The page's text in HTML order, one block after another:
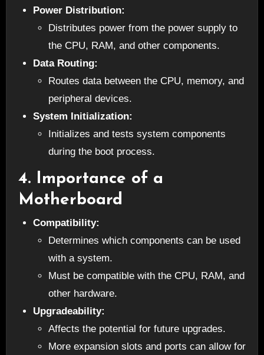
Power Distribution:
Distributes power from the power supply to
the CPU, RAM, and other components.
Data Routing:
Routes data between the CPU, memory, and
peripheral devices.
System Initialization:
Initializes and tests system components
during the boot process.
4. Importance of a
Motherboard
Compatibility:
Determines which components can be used
with a system.
Must be compatible with the CPU, RAM, and
other hardware.
Upgradeability:
Affects the potential for future upgrades.
More expansion slots and ports can allow for